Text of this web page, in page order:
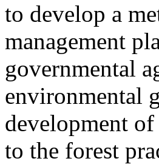
to develop a
management
governmental
environmental
development
to the forest